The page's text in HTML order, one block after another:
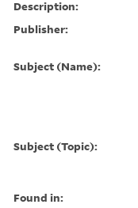
Description:
Publisher:
Subject (Name):
Subject (Topic):
Found in: